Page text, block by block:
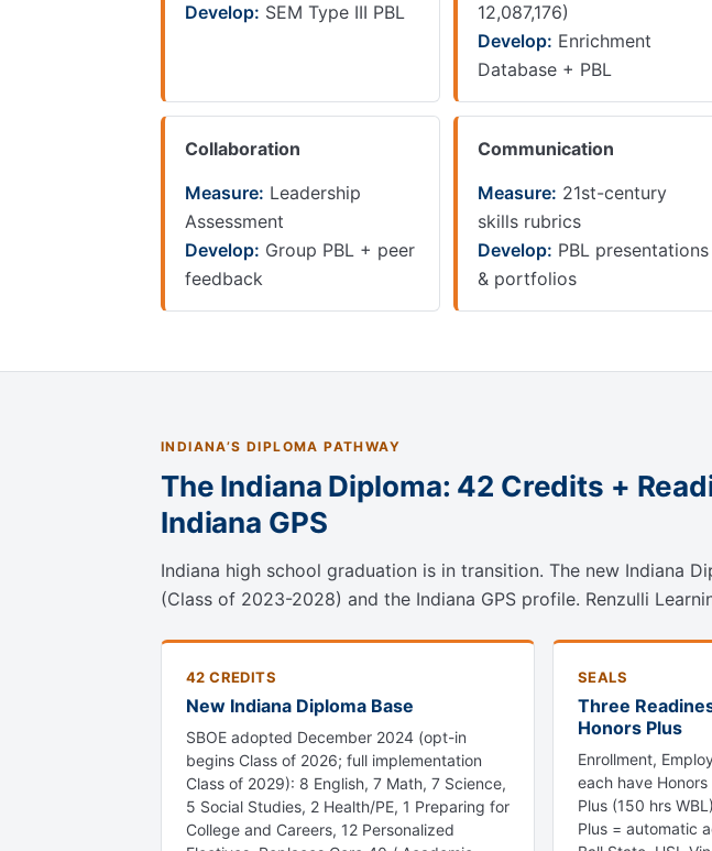
Develop: SEM Type III PBL
12,087,176)
Develop: Enrichment
Database + PBL
Collaboration
Measure: Leadership
Assessment
Develop: Group PBL + peer
feedback
Communication
Measure: 21st-century
skills rubrics
Develop: PBL presentations
& portfolios
INDIANA’S DIPLOMA PATHWAY
The Indiana Diploma: 42 Credits +
Indiana GPS
Indiana high school graduation is in transition. The new Indiana
(Class of 2023-2028) and the Indiana GPS profile. Renzulli
42 CREDITS
New Indiana Diploma Base
SBOE adopted December 2024 (opt-in
begins Class of 2026; full implementation
Class of 2029): 8 English, 7 Math, 7 Science,
5 Social Studies, 2 Health/PE, 1 Preparing for
College and Careers, 12 Personalized
SEALS
Three
Honors Plus
Enrollment,
each have
Plus (150 hrs
Plus = automatic